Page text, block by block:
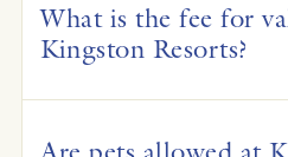
What is the fee for
Kingston Resorts?